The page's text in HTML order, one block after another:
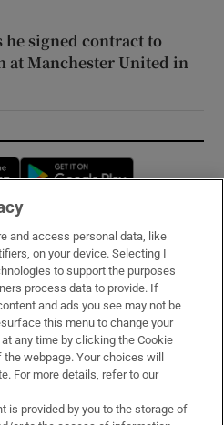
he signed contract to
at Manchester United in
Opens in new window
and access personal data, like
on your device. Selecting I
to support the purposes
process data to provide. If
and ads you see may not be
this menu to change your
any time by clicking the Cookie
webpage. Your choices will
For more details, refer to our
is provided by you to the storage of